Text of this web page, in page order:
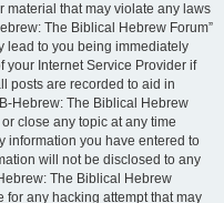
material that may violate any laws
The Biblical Hebrew Forum”
lead to you being immediately
your Internet Service Provider if
posts are recorded to aid in
Hebrew: The Biblical Hebrew
close any topic at any time
information you have entered to
will not be disclosed to any
The Biblical Hebrew
for any hacking attempt that may